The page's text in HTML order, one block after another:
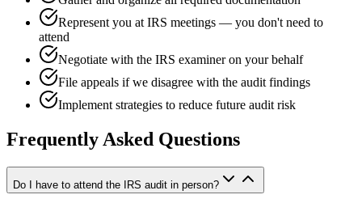
Represent you at IRS meetings — you don't need to
attend
Negotiate with the IRS examiner on your behalf
File appeals if we disagree with the audit findings
Implement strategies to reduce future audit risk
Frequently Asked Questions
Do I have to attend the IRS audit in person?